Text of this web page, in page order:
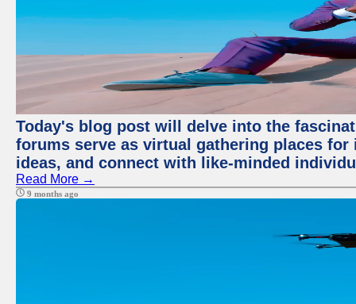
Today's blog post will delve into the
forums serve as virtual gathering places
ideas, and connect with like-minded
Read More →
9 months ago